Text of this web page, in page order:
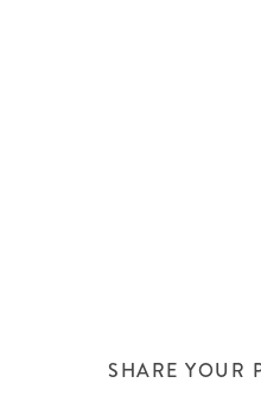
SHARE YOUR